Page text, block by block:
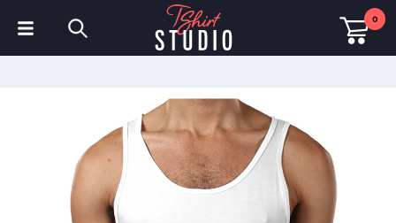
0
Polo Shirts
Sweatshirts